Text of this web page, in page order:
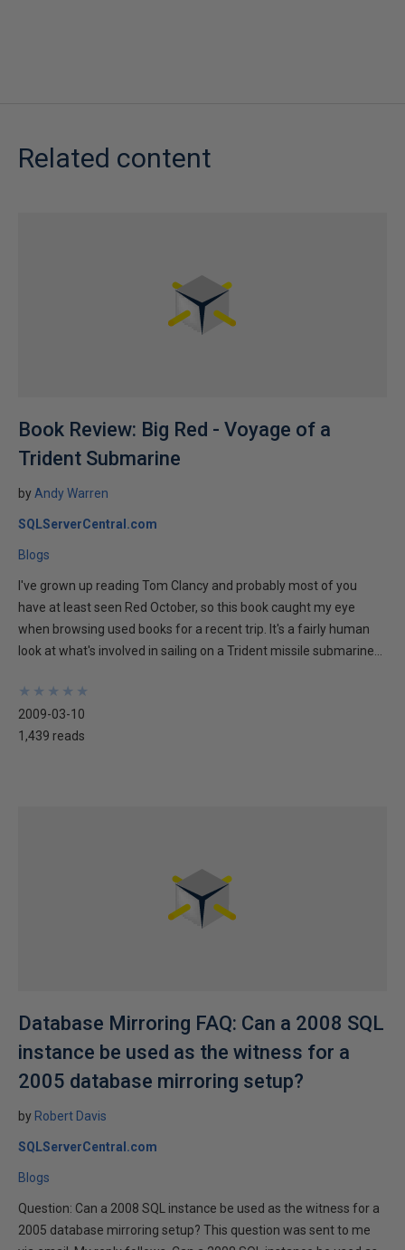
Related content
Book Review: Big Red - Voyage of a
Trident Submarine
by Andy Warren
SQLServerCentral.com
Blogs
I've grown up reading Tom Clancy and probably most of you
have at least seen Red October, so this book caught my eye
when browsing used books for a recent trip. It's a fairly human
look at what's involved in sailing on a Trident missile submarine...
★
★
★
★
★
★
★
★
★
★
2009-03-10
1,439 reads
Database Mirroring FAQ: Can a 2008 SQL
instance be used as the witness for a
2005 database mirroring setup?
by Robert Davis
SQLServerCentral.com
Blogs
Question: Can a 2008 SQL instance be used as the witness for a
2005 database mirroring setup? This question was sent to me